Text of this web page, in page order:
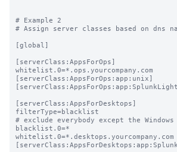
# Example 2
# Assign server classes based on dns
[global]
[serverClass:AppsForOps]
whitelist.0=*.ops.yourcompany.com
[serverClass:AppsForOps:app:unix]
[serverClass:AppsForDesktops]
filterType=blacklist
# exclude everybody except the Windows
blacklist.0=*
whitelist.0=*.desktops.yourcompany.com